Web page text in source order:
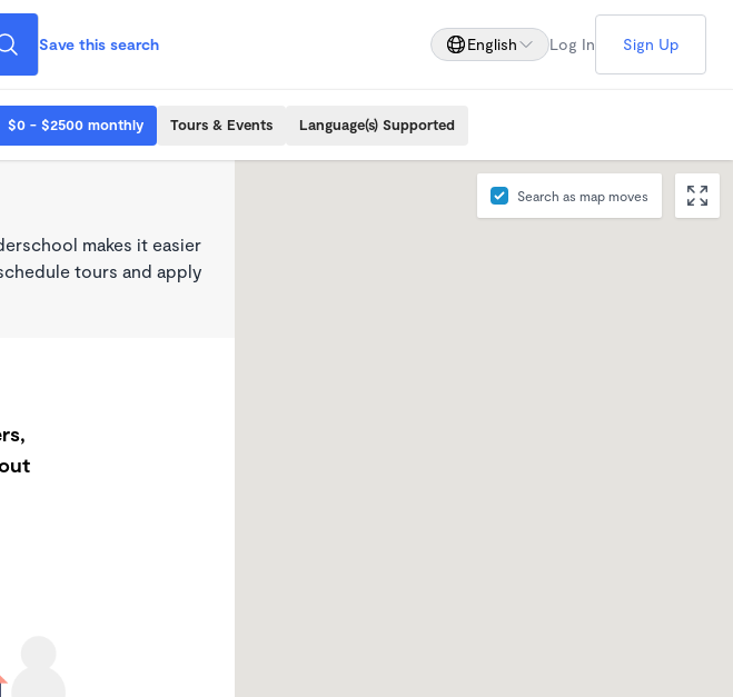
Save this search English Log In Sign Up
$0 - $2500 monthly Tours & Events Language(s) Supported
makes it easier
tours and apply
Search as map moves